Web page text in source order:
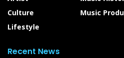
Culture
Lifestyle
Music
Recent News